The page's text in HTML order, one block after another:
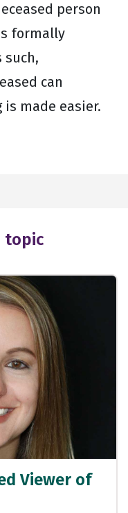
person
formally
such,
can
made easier.
topic
Viewer of